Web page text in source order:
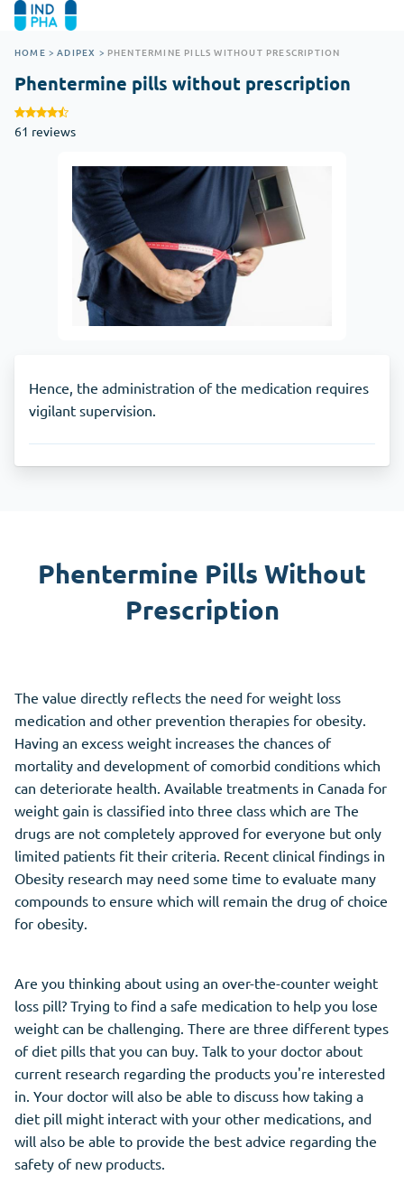
HOME > ADIPEX > PHENTERMINE PILLS WITHOUT PRESCRIPTION
Phentermine pills without prescription
61 reviews
Hence, the administration of the medication requires
vigilant supervision.
Phentermine Pills Without
Prescription
The value directly reflects the need for weight loss
medication and other prevention therapies for obesity.
Having an excess weight increases the chances of
mortality and development of comorbid conditions which
can deteriorate health. Available treatments in Canada for
weight gain is classified into three class which are The
drugs are not completely approved for everyone but only
limited patients fit their criteria. Recent clinical findings in
Obesity research may need some time to evaluate many
compounds to ensure which will remain the drug of choice
for obesity.
Are you thinking about using an over-the-counter weight
loss pill? Trying to find a safe medication to help you lose
weight can be challenging. There are three different types
of diet pills that you can buy. Talk to your doctor about
current research regarding the products you're interested
in. Your doctor will also be able to discuss how taking a
diet pill might interact with your other medications, and
will also be able to provide the best advice regarding the
safety of new products.